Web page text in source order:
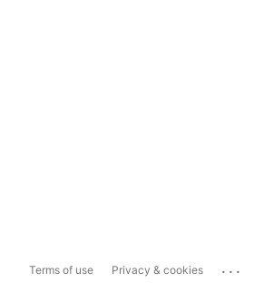
Terms of use Privacy & cookies ...